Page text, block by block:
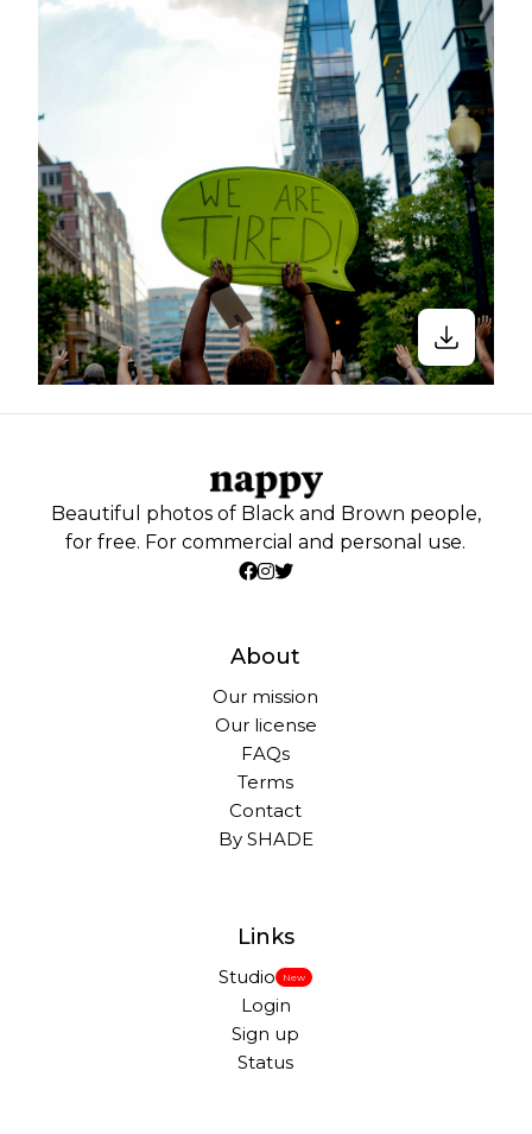
Beautiful photos of Black and Brown people,
for free. For commercial and personal use.
About
Our mission
Our license
FAQs
Terms
Contact
By SHADE
Links
Studio New
Login
Sign up
Status